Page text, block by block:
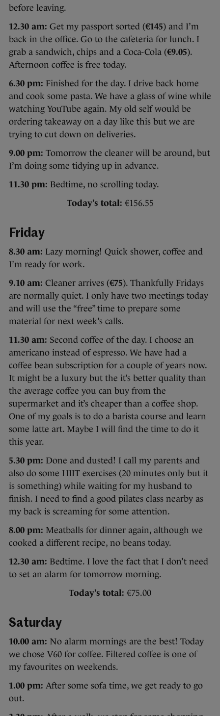
before leaving.
12.30 am: Get my passport sorted (€145) and I’m
back in the office. Go to the cafeteria for lunch. I
grab a sandwich, chips and a Coca-Cola (€9.05).
Afternoon coffee is free today.
6.30 pm: Finished for the day. I drive back home
and cook some pasta. We have a glass of wine while
watching YouTube again. My old self would be
ordering takeaway on a day like this but we are
trying to cut down on deliveries.
9.00 pm: Tomorrow the cleaner will be around, but
I’m doing some tidying up in advance.
11.30 pm: Bedtime, no scrolling today.
Today’s total: €156.55
Friday
8.30 am: Lazy morning! Quick shower, coffee and
I’m ready for work.
9.10 am: Cleaner arrives (€75). Thankfully Fridays
are normally quiet. I only have two meetings today
and will use the “free” time to prepare some
material for next week’s calls.
11.30 am: Second coffee of the day. I choose an
americano instead of espresso. We have had a
coffee bean subscription for a couple of years now.
It might be a luxury but the it’s better quality than
the average coffee you can buy from the
supermarket and it’s cheaper than a coffee shop.
One of my goals is to do a barista course and learn
some latte art. Maybe I will find the time to do it
this year.
5.30 pm: Done and dusted! I call my parents and
also do some HIIT exercises (20 minutes only but it
is something) while waiting for my husband to
finish. I need to find a good pilates class nearby as
my back is screaming for some attention.
8.00 pm: Meatballs for dinner again, although we
cooked a different recipe, no beans today.
12.30 am: Bedtime. I love the fact that I don’t need
to set an alarm for tomorrow morning.
Today’s total: €75.00
Saturday
10.00 am: No alarm mornings are the best! Today
we chose V60 for coffee. Filtered coffee is one of
my favourites on weekends.
1.00 pm: After some sofa time, we get ready to go
out.